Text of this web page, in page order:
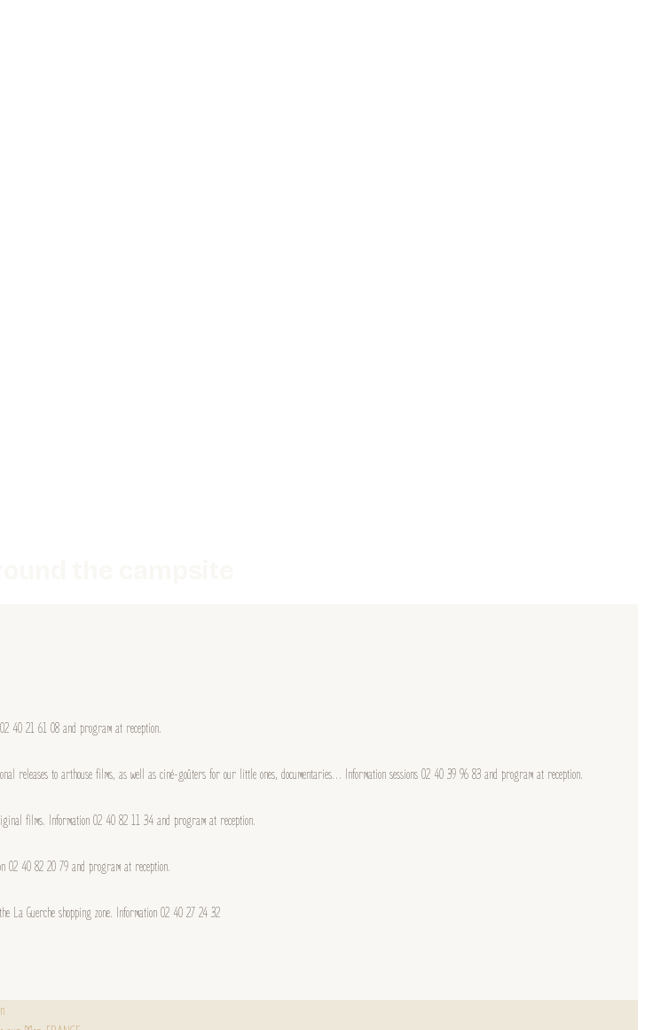
40 21 61 08 and program at reception.
releases to arthouse films, as well as ciné-goûters for our little ones, documentaries… Information sessions 02 40 39 96 83 and program at reception.
films. Information 02 40 82 11 34 and program at reception.
02 40 82 20 79 and program at reception.
La Guerche shopping zone. Information 02 40 27 24 32